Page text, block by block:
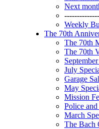
Next
Weekly
The 70th
The 70th
The 70th
July
Garage
May
Mission
Police
March
The Bach